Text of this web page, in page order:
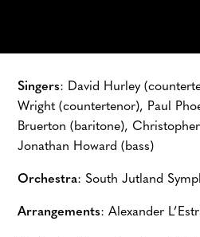
Singers: David Hurley
Wright (countertenor), Paul
Bruerton (baritone),
Jonathan Howard (bass)
Orchestra: South Jutland
Arrangements: Alexander